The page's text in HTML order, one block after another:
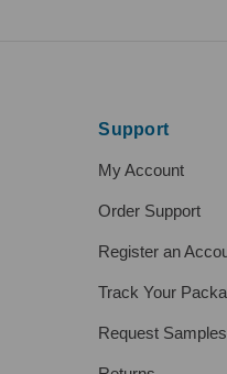
Support
My Account
Order Support
Register an
Track Your
Request Samples